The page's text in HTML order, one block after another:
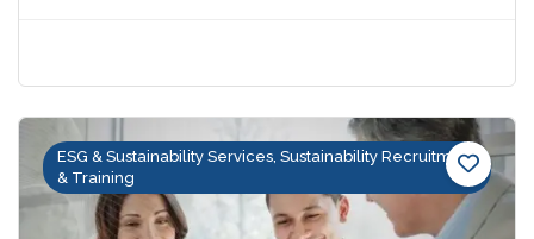
ESG & Sustainability Services, Sustainability Recruitment
& Training